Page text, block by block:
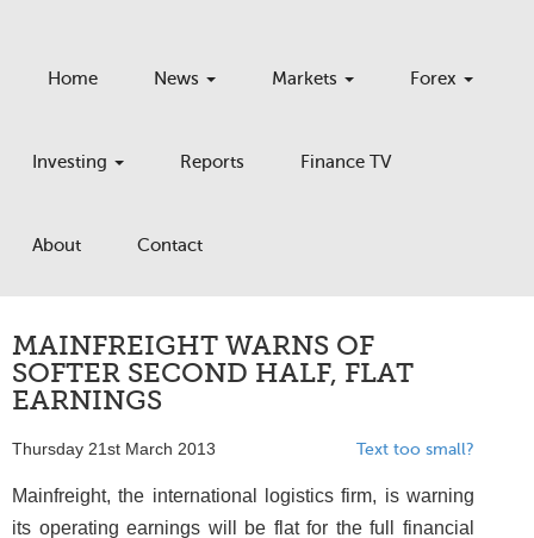
Home News Markets Forex
Investing Reports Finance TV
About Contact
MAINFREIGHT WARNS OF
SOFTER SECOND HALF, FLAT
EARNINGS
Thursday 21st March 2013 Text too small?
Mainfreight, the international logistics firm, is warning
its operating earnings will be flat for the full financial